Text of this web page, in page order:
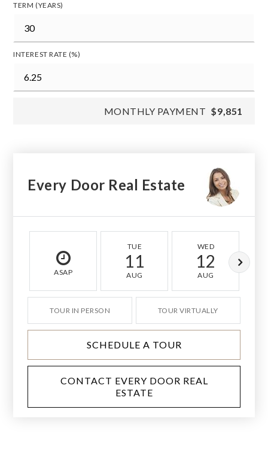
TERM (YEARS)
INTEREST RATE (%)
MONTHLY PAYMENT $9,851
Every Door Real Estate
ASAP
TUE
11
AUG
WED
12
AUG
TOUR IN PERSON TOUR VIRTUALLY
SCHEDULE A TOUR
CONTACT EVERY DOOR REAL
ESTATE